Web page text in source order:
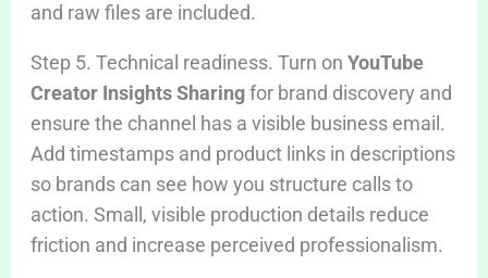
and raw files are included.
Step 5. Technical readiness. Turn on YouTube
Creator Insights Sharingfor brand discovery and
ensure the channel has a visible business email.
Add timestamps and product links in descriptions
so brands can see how you structure calls to
action. Small, visible production details reduce
friction and increase perceived professionalism.